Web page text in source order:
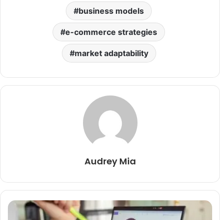
business models
e-commerce strategies
market adaptability
Audrey Mia